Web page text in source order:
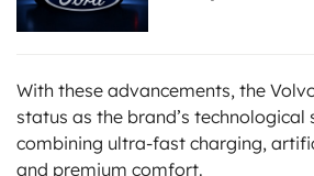
With these advancements, the
status as the brand’s technological
combining ultra-fast charging,
and premium comfort.